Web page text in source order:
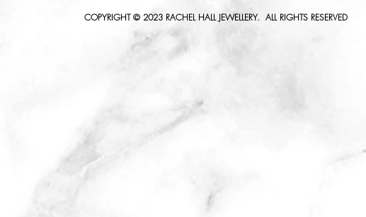
COPYRIGHT © 2023 RACHEL HALL JEWELLERY. ALL RIGHTS RESERVED